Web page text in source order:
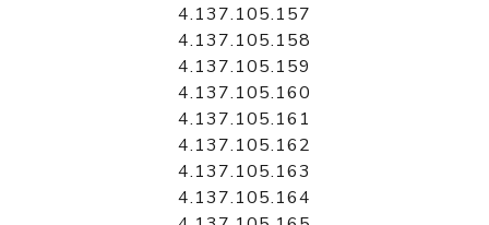
4.137.105.157
4.137.105.158
4.137.105.159
4.137.105.160
4.137.105.161
4.137.105.162
4.137.105.163
4.137.105.164